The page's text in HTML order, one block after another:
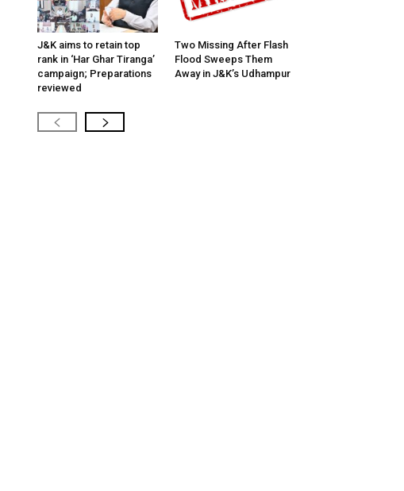
J&K aims to retain top
rank in ‘Har Ghar Tiranga’
campaign; Preparations
reviewed
Two Missing After Flash
Flood Sweeps Them
Away in J&K’s Udhampur